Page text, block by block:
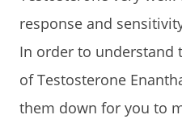
response and
In order to understand
of Testosterone
them down for you to